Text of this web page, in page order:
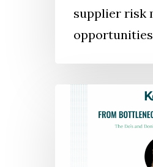
supplier risk
From
Bottlenecks
Breakthroughs: